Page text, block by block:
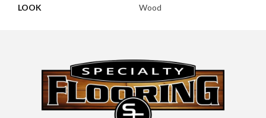
LOOK Wood